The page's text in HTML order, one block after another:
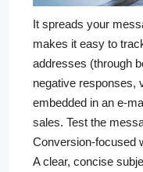
It spreads your
makes it easy to
addresses (through
negative responses,
embedded in an e-
sales. Test the
Conversion-focused
A clear, concise